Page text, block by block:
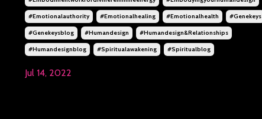
#emotionalauthority #emotionalhealing #emotionalhealth #genekeys
#genekeysblog #humandesign #humandesign&relationships
#humandesignblog #spiritualawakening #spiritualblog
Jul 14, 2022